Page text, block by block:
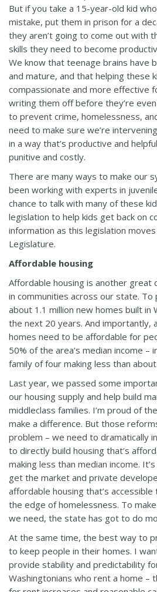
But if you take a 15-year-old kid
mistake, put them in prison for a
they aren’t going to come out with
skills they need to become
We know that teenage brains have
and mature, and that helping these
compassionate and more effective
writing them off before they’re
to prevent crime, homelessness,
need to make sure we’re
in a way that’s productive and
punitive and costly.
There are many ways to make our
been working with experts in
chance to talk with many of these
legislation to help kids get back on
information as this legislation
Legislature.
Affordable housing
Affordable housing is another great
in communities across our state.
about 1.1 million new homes built
the next 20 years. And importantly,
homes need to be affordable for
50% of the area’s median income –
family of four making less than
Last year, we passed some
our housing supply and help build
middleclass families. I’m proud of
make a difference. But those
problem – we need to dramatically
to directly build housing that’s
making less than median income.
get the market and private
affordable housing that’s
the edge of homelessness. To
we need, the state has got to do
At the same time, the best way to
to keep people in their homes. I
provide stability and predictability
Washingtonians who rent a home –